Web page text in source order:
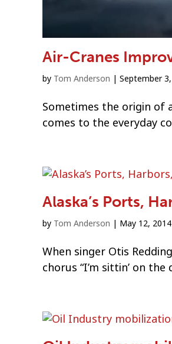
Air-Cranes
by Tom Anderson | September
Sometimes the origin of
comes to the everyday
Alaska’s Ports,
by Tom Anderson | May 12, 2014
When singer Otis
chorus “I’m sittin’ on